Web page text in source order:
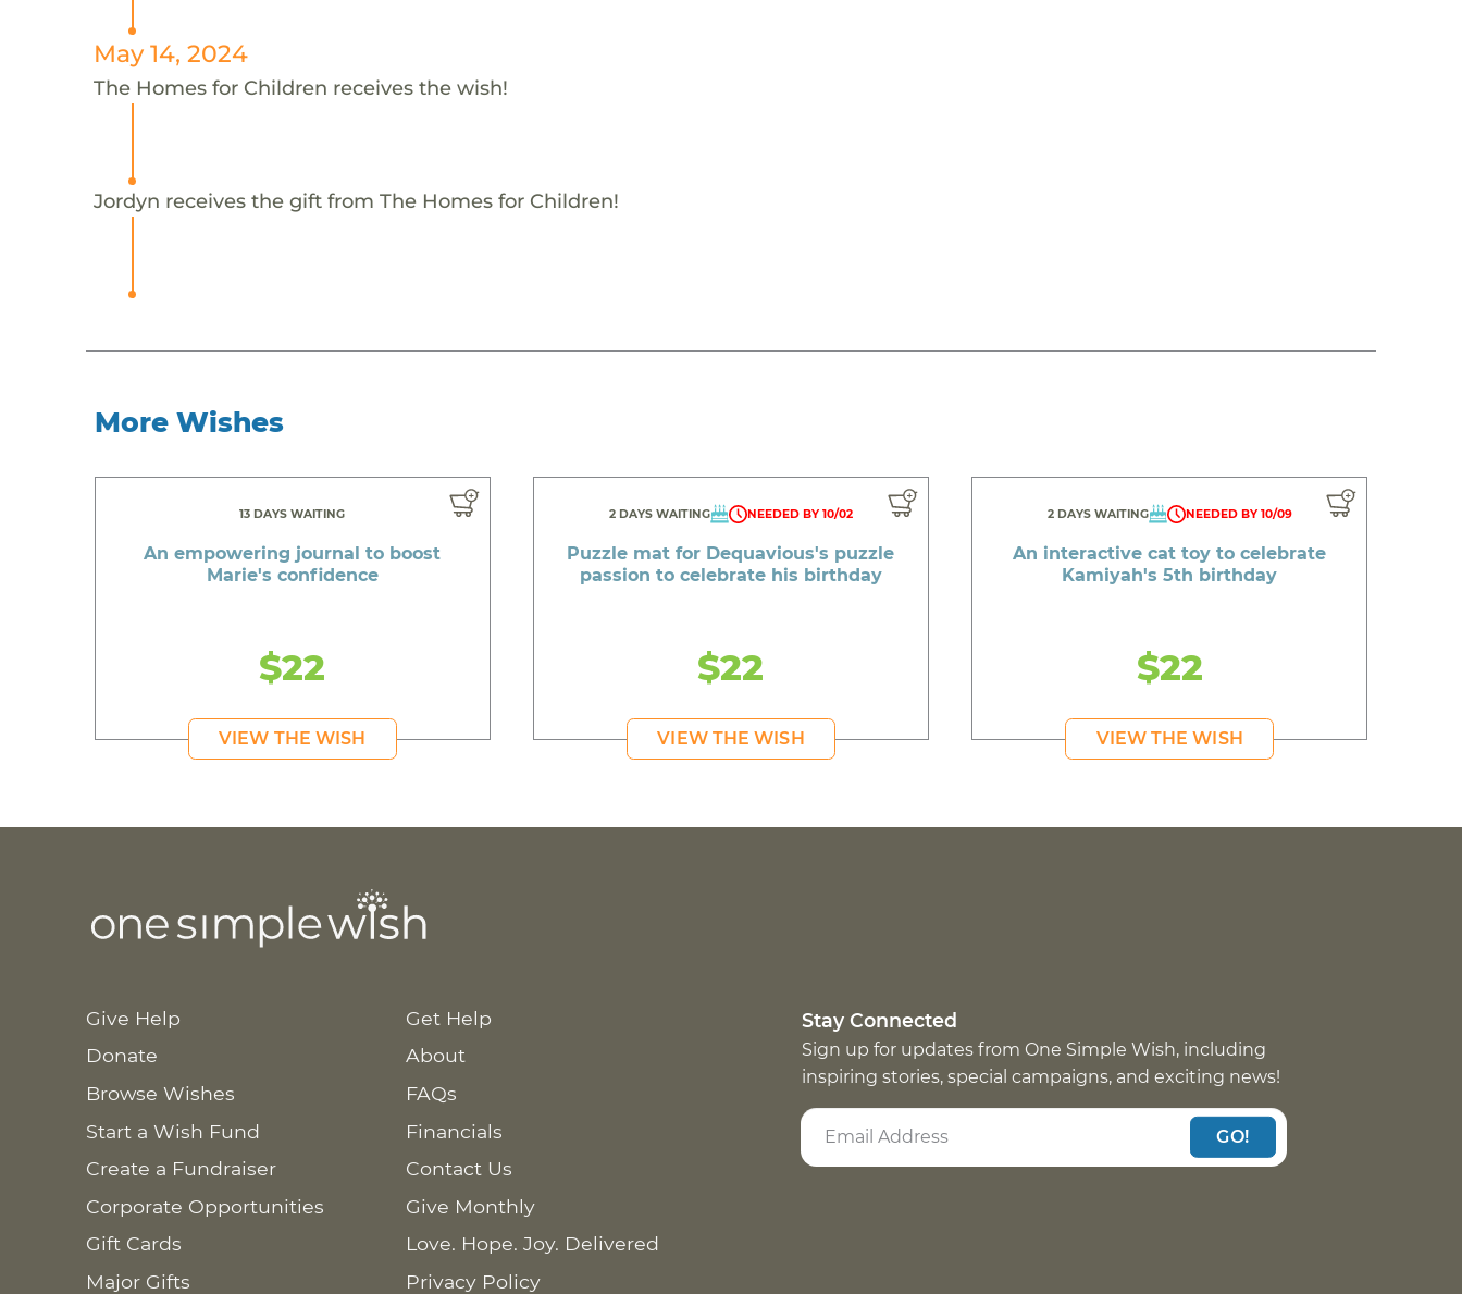
May 14, 2024
The Homes for Children receives the wish!
Jordyn receives the gift from The Homes for Children!
More Wishes
13 DAYS WAITING
An empowering journal to boost
Marie's confidence
$22
VIEW THE WISH
2 DAYS WAITING NEEDED BY 10/02
Puzzle mat for Dequavious's puzzle
passion to celebrate his birthday
$22
VIEW THE WISH
2 DAYS WAITING NEEDED BY 10/09
An interactive cat toy to celebrate
Kamiyah's 5th birthday
$22
VIEW THE WISH
Give Help
Donate
Browse Wishes
Start a Wish Fund
Create a Fundraiser
Corporate Opportunities
Gift Cards
Major Gifts
Get Help
About
FAQs
Financials
Contact Us
Give Monthly
Love. Hope. Joy. Delivered
Privacy Policy
Stay Connected
Sign up for updates from One Simple Wish, including
inspiring stories, special campaigns, and exciting news!
GO!